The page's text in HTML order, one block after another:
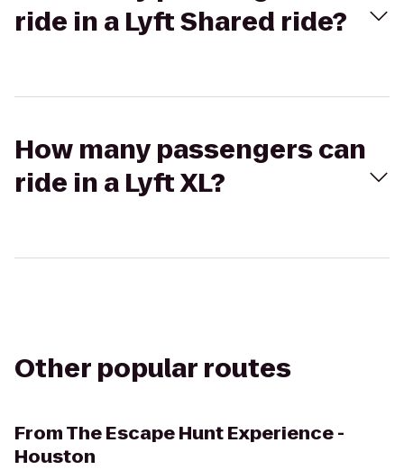
ride in a Lyft Shared ride?
How many passengers can
ride in a Lyft XL?
Other popular routes
FromThe Escape Hunt Experience -
Houston